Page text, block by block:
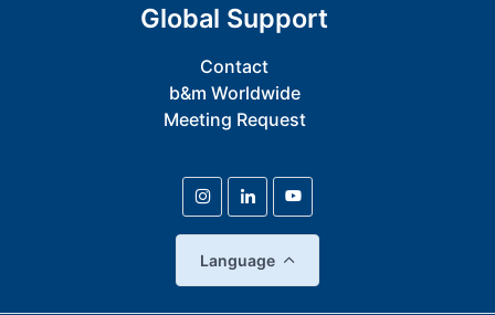
Global Support
Contact
b&m Worldwide
Meeting Request
Language